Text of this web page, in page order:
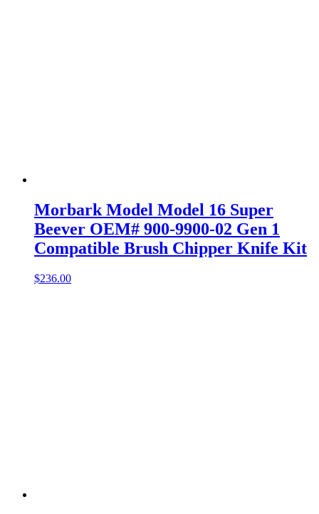
Morbark Model Model 16 Super
Beever OEM# 900-9900-02 Gen 1
Compatible Brush Chipper Knife Kit
$236.00